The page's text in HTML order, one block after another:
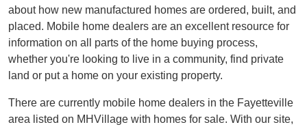
about how new manufactured homes are ordered, built, and
placed. Mobile home dealers are an excellent resource for
information on all parts of the home buying process,
whether you're looking to live in a community, find private
land or put a home on your existing property.
There are currently mobile home dealers in the Fayetteville
area listed on MHVillage with homes for sale. With our site,